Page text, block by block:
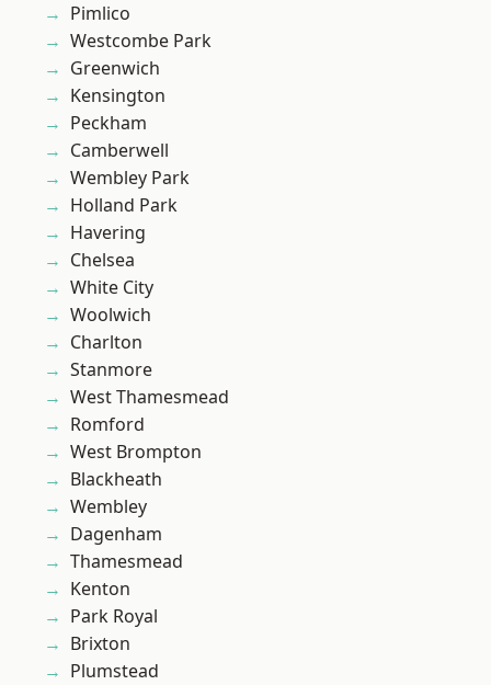
Pimlico
Westcombe Park
Greenwich
Kensington
Peckham
Camberwell
Wembley Park
Holland Park
Havering
Chelsea
White City
Woolwich
Charlton
Stanmore
West Thamesmead
Romford
West Brompton
Blackheath
Wembley
Dagenham
Thamesmead
Kenton
Park Royal
Brixton
Plumstead